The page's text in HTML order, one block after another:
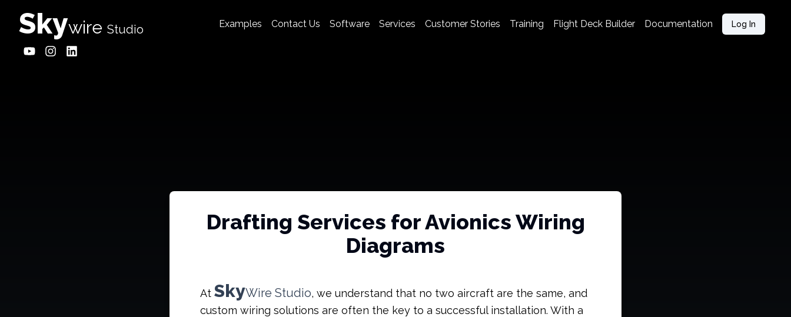
Skywire Studio Examples Contact Us Software Services Customer Stories Training Flight Deck Builder Documentation Log In
Drafting Services for Avionics Wiring
Diagrams
At SkyWire Studio, we understand that no two aircraft are the same, and
custom wiring solutions are often the key to a successful installation. With a